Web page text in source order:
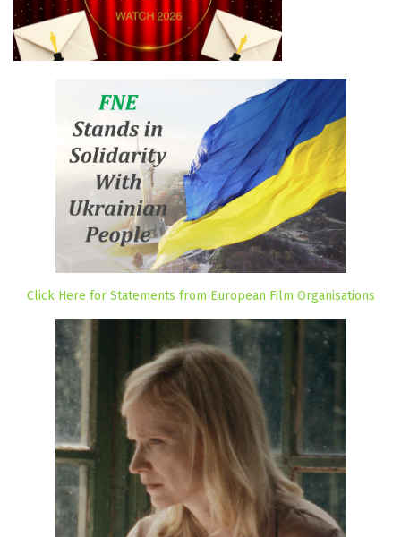
Click Here for Statements from European Film Organisations